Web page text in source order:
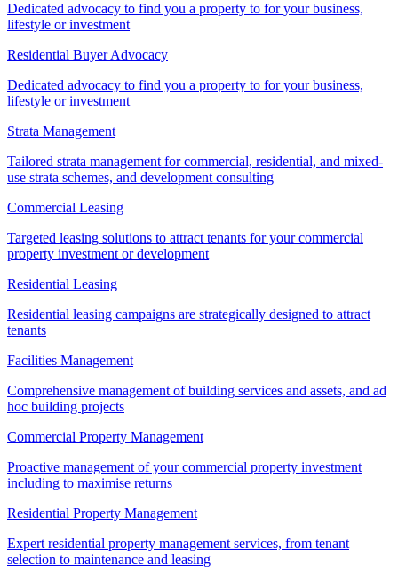
Dedicated advocacy to find you a property to for your business,
lifestyle or investment
Residential Buyer Advocacy
Dedicated advocacy to find you a property to for your business,
lifestyle or investment
Strata Management
Tailored strata management for commercial, residential, and mixed-
use strata schemes, and development consulting
Commercial Leasing
Targeted leasing solutions to attract tenants for your commercial
property investment or development
Residential Leasing
Residential leasing campaigns are strategically designed to attract
tenants
Facilities Management
Comprehensive management of building services and assets, and ad
hoc building projects
Commercial Property Management
Proactive management of your commercial property investment
including to maximise returns
Residential Property Management
Expert residential property management services, from tenant
selection to maintenance and leasing